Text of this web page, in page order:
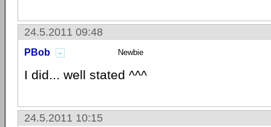
24.5.2011 09:48
PBob Newbie
I did... well stated ^^^
24.5.2011 10:15